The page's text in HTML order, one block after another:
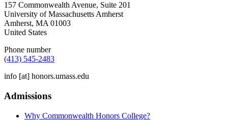
157 Commonwealth Avenue, Suite 201
University of Massachusetts Amherst
Amherst, MA 01003
United States
Phone number
(413) 545-2483
info [at] honors.umass.edu
Admissions
Why Commonwealth Honors College?